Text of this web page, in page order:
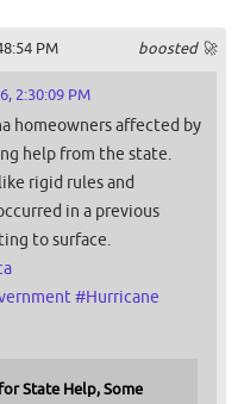
boosted 🚀
PM
2:30:09 PM
homeowners affected by
help from the state.
rigid rules and
in a previous
to surface.
#Hurricane
State Help, Some